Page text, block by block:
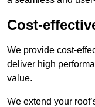
Cost-
We provide cost-
deliver high
value.
We extend your